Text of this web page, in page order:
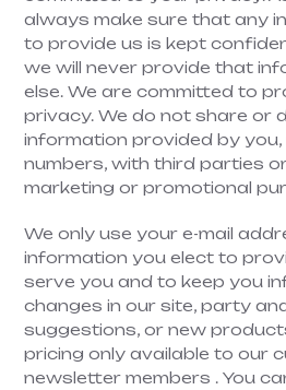
always make sure that any
to provide us is kept
we will never provide that
else. We are committed to
privacy. We do not share or
information provided by you,
numbers, with third parties
marketing or promotional
We only use your e-mail
information you elect to
serve you and to keep you
changes in our site, party
suggestions, or new
pricing only available to our
newsletter members . You